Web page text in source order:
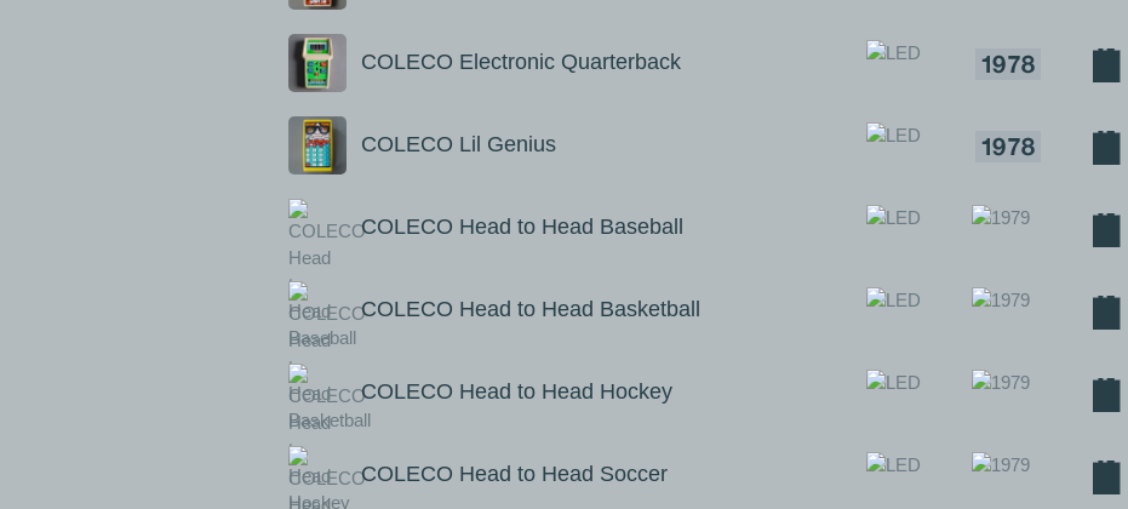
COLECO Electronic Quarterback
COLECO Lil Genius
COLECO Head to Head Baseball
COLECO Head to Head Basketball
COLECO Head to Head Hockey
COLECO Head to Head Soccer